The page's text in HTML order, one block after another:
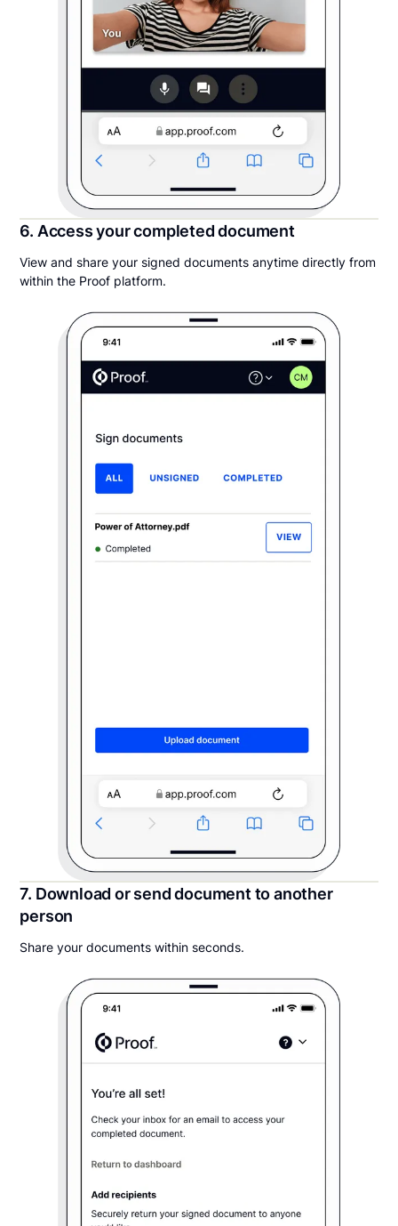
6. Access your completed document
View and share your signed documents anytime directly from
within the Proof platform.
7. Download or send document to another
person
Share your documents within seconds.